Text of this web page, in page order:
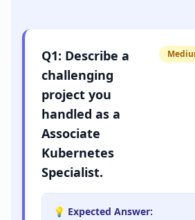
Q1: Describe a
challenging
project you
handled as a
Associate
Kubernetes
Specialist.
💡 Expected Answer: